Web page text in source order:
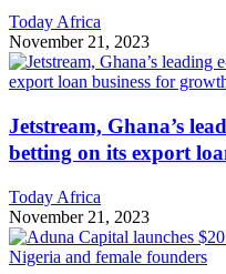
Today Africa
November 21, 2023
Jetstream, Ghana’s
betting on its export
Today Africa
November 21, 2023